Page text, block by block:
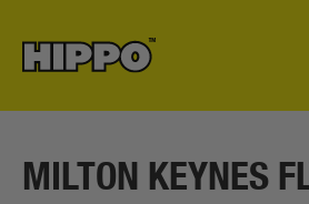
MILTON KEYNES